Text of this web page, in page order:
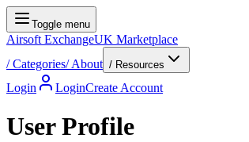
Toggle menu
Airsoft ExchangeUK Marketplace
/Categories/About / Resources
Login LoginCreate Account
User Profile